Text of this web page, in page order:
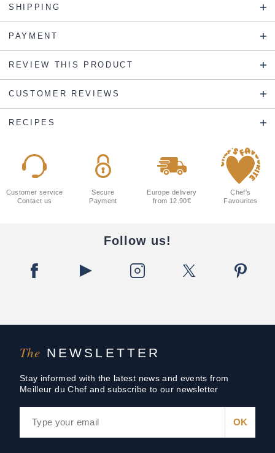
SHIPPING
PAYMENT
REVIEW THIS PRODUCT
CUSTOMER REVIEWS
RECIPES
The NEWSLETTER
Stay informed with the latest news and events from
Meilleur du Chef and subscribe to our newsletter
Customer service
Contact us
Secure
Payment
Europe delivery
from 12.90€
Chef's
Favourites
Follow us!